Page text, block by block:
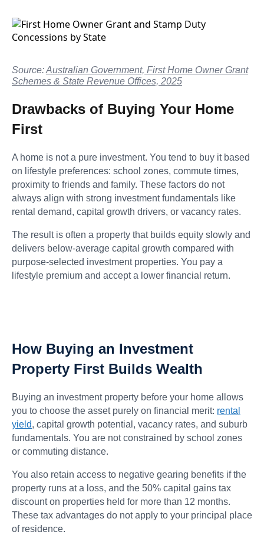
Source:Australian Government, First Home Owner Grant
Schemes & State Revenue Offices, 2025
Drawbacks of Buying Your Home
First
A home is not a pure investment. You tend to buy it based
on lifestyle preferences: school zones, commute times,
proximity to friends and family. These factors do not
always align with strong investment fundamentals like
rental demand, capital growth drivers, or vacancy rates.
The result is often a property that builds equity slowly and
delivers below-average capital growth compared with
purpose-selected investment properties. You pay a
lifestyle premium and accept a lower financial return.
How Buying an Investment
Property First Builds Wealth
Buying an investment property before your home allows
you to choose the asset purely on financial merit: rental
yield, capital growth potential, vacancy rates, and suburb
fundamentals. You are not constrained by school zones
or commuting distance.
You also retain access to negative gearing benefits if the
property runs at a loss, and the 50% capital gains tax
discount on properties held for more than 12 months.
These tax advantages do not apply to your principal place
of residence.